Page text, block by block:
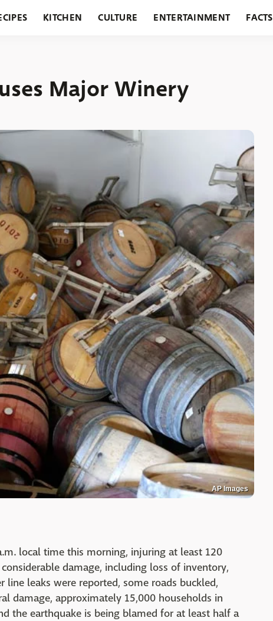
KITCHEN CULTURE ENTERTAINMENT FACTS
Major Winery
AP Images
local time this morning, injuring at least 120
damage, including loss of inventory,
leaks were reported, some roads buckled,
damage, approximately 15,000 households in
the earthquake is being blamed for at least half a